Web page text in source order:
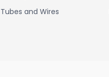
Tubes and Wires